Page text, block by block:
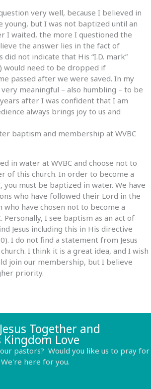
very well, because I believed in
young, but I was not baptized until an
I waited, the more I questioned the
the answer lies in the fact of
did not indicate that His “I.D. mark”
would need to be dropped if
passed after we were saved. In my
meaningful – also humbling – to be
after I was confident that I am
always brings joy to us and
baptism and membership at WVBC
in water at WVBC and choose not to
of this church. In order to become a
you must be baptized in water. We have
who have followed their Lord in the
have chosen not to become a
Personally, I see baptism as an act of
Jesus including this in His directive
I do not find a statement from Jesus
I think it is a great idea, and I wish
join our membership, but I believe
priority.
Together and
Love
pastors? Would you like us to pray for
here for you.